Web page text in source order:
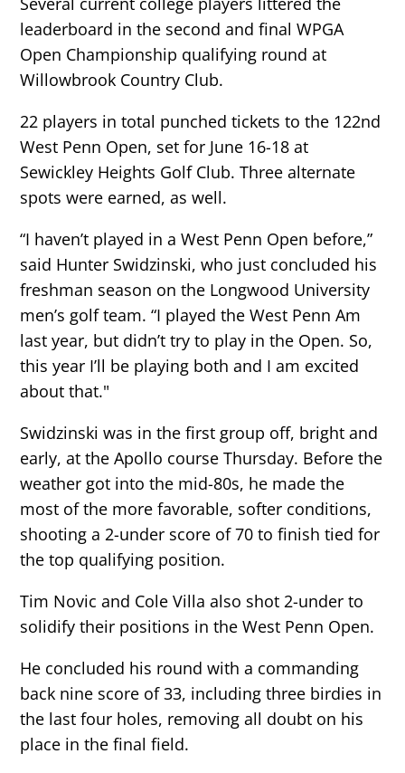
leaderboard in the second and final WPGA
Open Championship qualifying round at
Willowbrook Country Club.
22 players in total punched tickets to the 122nd
West Penn Open, set for June 16-18 at
Sewickley Heights Golf Club. Three alternate
spots were earned, as well.
“I haven’t played in a West Penn Open before,”
said Hunter Swidzinski, who just concluded his
freshman season on the Longwood University
men’s golf team. “I played the West Penn Am
last year, but didn’t try to play in the Open. So,
this year I’ll be playing both and I am excited
about that."
Swidzinski was in the first group off, bright and
early, at the Apollo course Thursday. Before the
weather got into the mid-80s, he made the
most of the more favorable, softer conditions,
shooting a 2-under score of 70 to finish tied for
the top qualifying position.
Tim Novic and Cole Villa also shot 2-under to
solidify their positions in the West Penn Open.
He concluded his round with a commanding
back nine score of 33, including three birdies in
the last four holes, removing all doubt on his
place in the final field.